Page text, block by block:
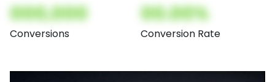
000,000
Conversions
00.00%
Conversion Rate